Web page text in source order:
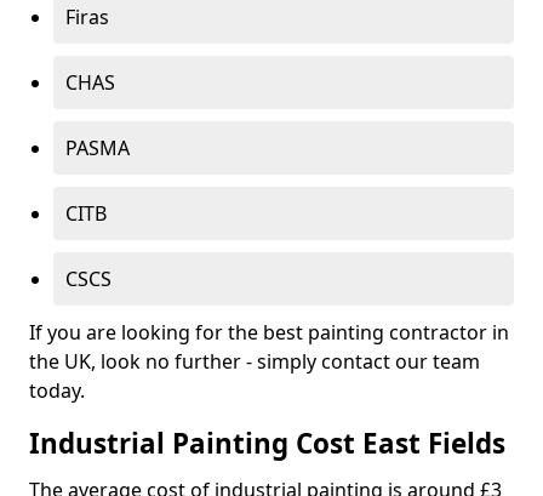
Firas
CHAS
PASMA
CITB
CSCS
If you are looking for the best painting contractor in
the UK, look no further - simply contact our team
today.
Industrial Painting Cost East Fields
The average cost of industrial painting is around £3